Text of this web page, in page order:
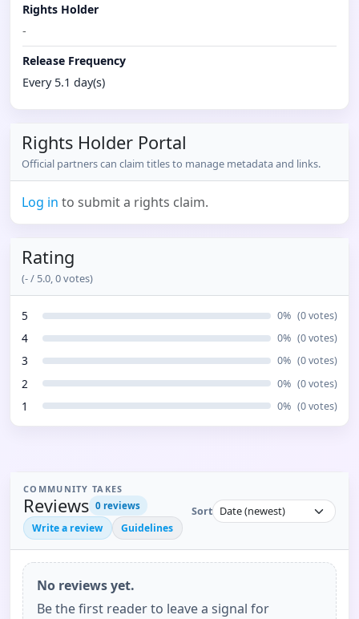
Rights Holder
-
Release Frequency
Every 5.1 day(s)
Rights Holder Portal
Official partners can claim titles to manage metadata and links.
Log in to submit a rights claim.
Rating
(-/ 5.0,0votes)
5 0% (0votes)
4 0% (0votes)
3 0% (0votes)
2 0% (0votes)
1 0% (0votes)
COMMUNITY TAKES
Reviews 0 reviews
Write a review Guidelines
Sort
No reviews yet.
Be the first reader to leave a signal for